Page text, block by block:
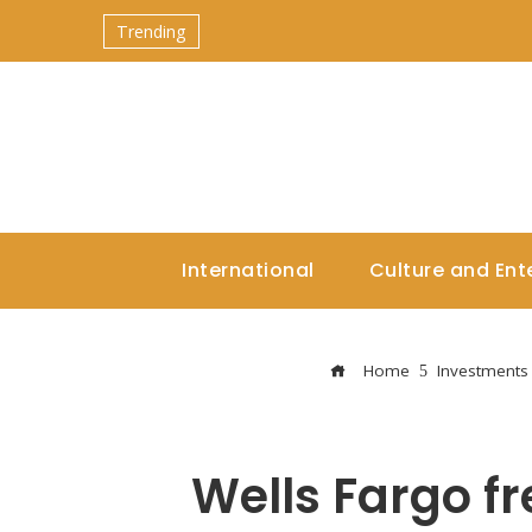
Trending
International Culture and
Home
Wells Fargo